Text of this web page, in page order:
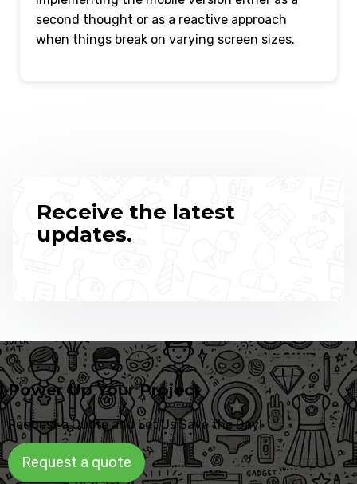
second thought or as a reactive approach
when things break on varying screen sizes.
Receive the latest
updates.
Power Up Your Project
Request a Quote and Let Us Save the Day!
Request a quote